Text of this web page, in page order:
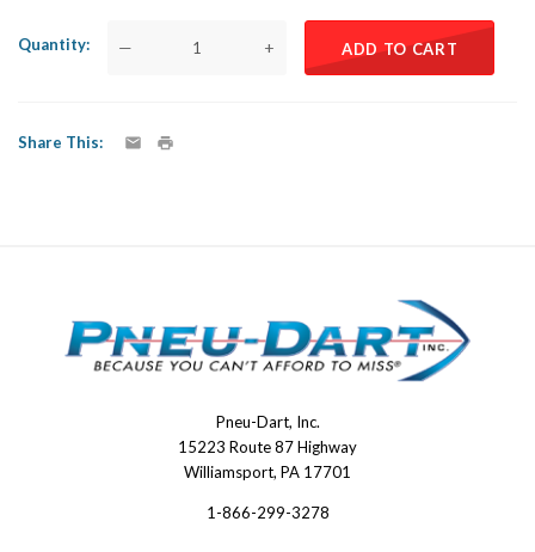
Quantity — + ADD TO CART
Share This
Pneu-Dart, Inc.
15223 Route 87 Highway
Williamsport, PA 17701
1-866-299-3278